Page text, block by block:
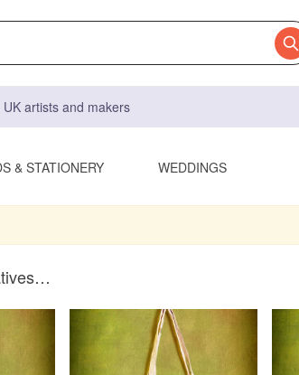
artists and makers
& STATIONERY WEDDINGS